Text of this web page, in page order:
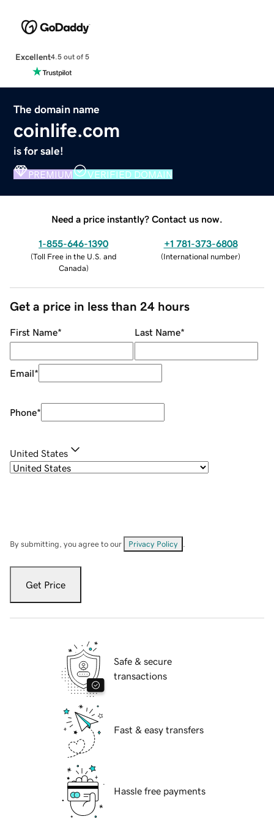
Excellent4.5 out of 5
The domain name
coinlife.com
is for sale!
PREMIUM VERIFIED DOMAIN
Need a price instantly? Contact us now.
1-855-646-1390
(Toll Free in the U.S. and
Canada)
+1 781-373-6808
(International number)
Get a price in less than 24 hours
First Name* Last Name*
Email*
Phone*
United States
By submitting, you agree to our Privacy Policy
Get Price
Safe & secure
transactions
Fast & easy transfers
Hassle free payments